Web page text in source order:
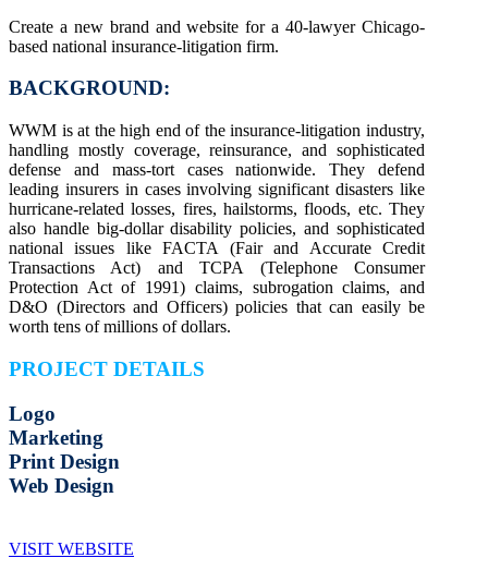
Create a new brand and website for a 40-lawyer Chicago-
based national insurance-litigation firm.
BACKGROUND:
WWM is at the high end of the insurance-litigation industry,
handling mostly coverage, reinsurance, and sophisticated
defense and mass-tort cases nationwide. They defend
leading insurers in cases involving significant disasters like
hurricane-related losses, fires, hailstorms, floods, etc. They
also handle big-dollar disability policies, and sophisticated
national issues like FACTA (Fair and Accurate Credit
Transactions Act) and TCPA (Telephone Consumer
Protection Act of 1991) claims, subrogation claims, and
D&O (Directors and Officers) policies that can easily be
worth tens of millions of dollars.
PROJECT DETAILS
Logo
Marketing
Print Design
Web Design
VISIT WEBSITE